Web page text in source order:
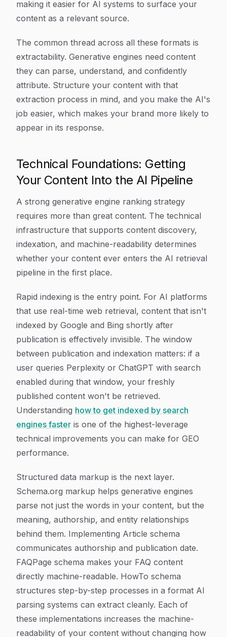
making it easier for AI systems to surface your
content as a relevant source.
The common thread across all these formats is
extractability. Generative engines need content
they can parse, understand, and confidently
attribute. Structure your content with that
extraction process in mind, and you make the AI's
job easier, which makes your brand more likely to
appear in its response.
Technical Foundations: Getting
Your Content Into the AI Pipeline
A strong generative engine ranking strategy
requires more than great content. The technical
infrastructure that supports content discovery,
indexation, and machine-readability determines
whether your content ever enters the AI retrieval
pipeline in the first place.
Rapid indexing is the entry point. For AI platforms
that use real-time web retrieval, content that isn't
indexed by Google and Bing shortly after
publication is effectively invisible. The window
between publication and indexation matters: if a
user queries Perplexity or ChatGPT with search
enabled during that window, your freshly
published content won't be retrieved.
Understanding how to get indexed by search
engines faster is one of the highest-leverage
technical improvements you can make for GEO
performance.
Structured data markup is the next layer.
Schema.org markup helps generative engines
parse not just the words in your content, but the
meaning, authorship, and entity relationships
behind them. Implementing Article schema
communicates authorship and publication date.
FAQPage schema makes your FAQ content
directly machine-readable. HowTo schema
structures step-by-step processes in a format AI
parsing systems can extract cleanly. Each of
these implementations increases the machine-
readability of your content without changing how